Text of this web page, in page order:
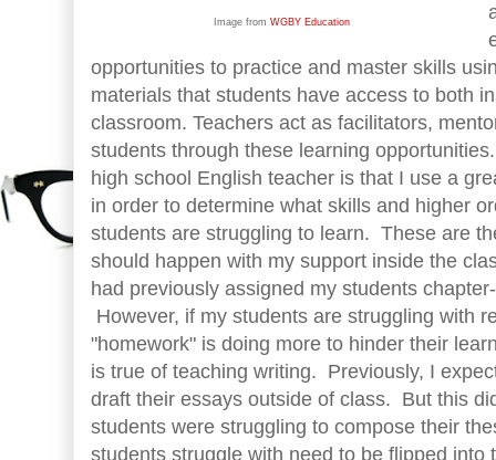
Image fromWGBY Education
opportunities to practice and master skills
materials that students have access to both
classroom. Teachers act as facilitators,
students through these learning
high school English teacher is that I use a
in order to determine what skills and higher
students are struggling to learn. These are
should happen with my support inside the
had previously assigned my students
However, if my students are struggling with
"homework" is doing more to hinder their
is true of teaching writing. Previously, I
draft their essays outside of class. But this
students were struggling to compose their
students struggle with need to be flipped